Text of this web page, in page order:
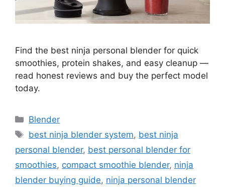
Find the best ninja personal blender for quick
smoothies, protein shakes, and easy cleanup —
read honest reviews and buy the perfect model
today.
Categories
Blender
Tags
best ninja blender system, best ninja
personal blender, best personal blender for
smoothies, compact smoothie blender, ninja
blender buying guide, ninja personal blender